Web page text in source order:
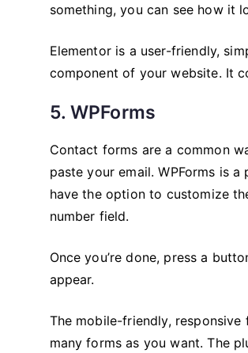
something, you can see how it
Elementor is a user-friendly,
component of your website. It
5. WPForms
Contact forms are a common
paste your email. WPForms is
have the option to customize
number field.
Once you’re done, press a
appear.
The mobile-friendly,
many forms as you want. The